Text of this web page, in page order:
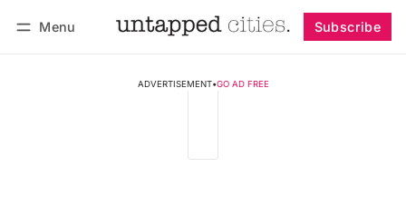
Menu Subscribe
ADVERTISEMENT•GO AD FREE